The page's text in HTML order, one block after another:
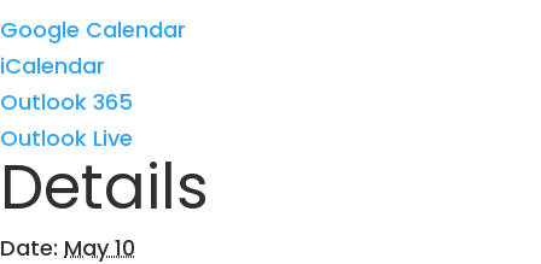
Google Calendar
iCalendar
Outlook 365
Outlook Live
Details
Date: May 10